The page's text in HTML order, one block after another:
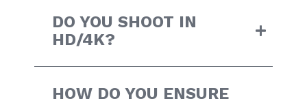
DO YOU SHOOT IN
HD/4K?
HOW DO YOU ENSURE